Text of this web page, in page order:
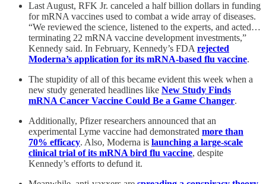
Last August, RFK Jr. canceled a half billion dollars in funding
for mRNA vaccines used to combat a wide array of diseases.
“We reviewed the science, listened to the experts, and acted…
terminating 22 mRNA vaccine development investments,”
Kennedy said. In February, Kennedy’s FDArejected
Moderna’s application for its mRNA-based flu vaccine.
The stupidity of all of this became evident this week when a
new study generated headlines like New Study Finds
mRNA Cancer Vaccine Could Be a Game Changer.
Additionally, Pfizer researchers announced that an
experimental Lyme vaccine had demonstrated more than
70% efficacy. Also, Moderna is launching a large-scale
clinical trial of its mRNA bird flu vaccine, despite
Kennedy’s efforts to defund it.